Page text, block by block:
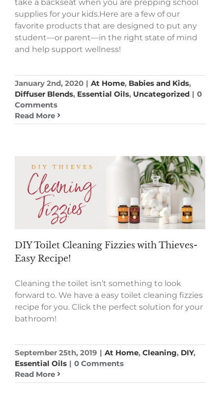
take a backseat when you are prepping school
supplies for your kids.Here are a few of our
favorite products that are designed to put any
student—or parent—in the right state of mind
and help support wellness!
January 2nd, 2020 | At Home, Babies and Kids,
Diffuser Blends, Essential Oils, Uncategorized | 0
Comments
Read More
DIY Toilet Cleaning Fizzies with Thieves-
Easy Recipe!
Cleaning the toilet isn’t something to look
forward to. We have a easy toilet cleaning fizzies
recipe for you. Click the perfect solution for your
bathroom!
September 25th, 2019 | At Home, Cleaning, DIY,
Essential Oils | 0 Comments
Read More